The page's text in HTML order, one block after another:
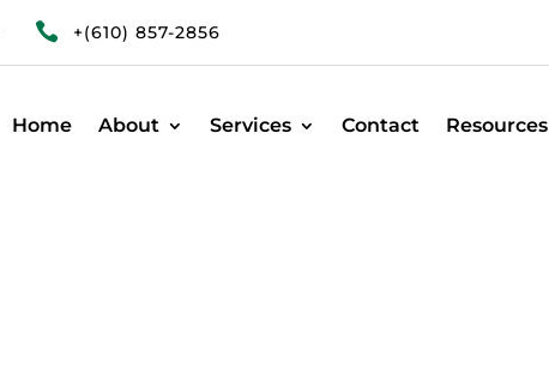
 +(610) 857-2856
Home About Services Contact Resources